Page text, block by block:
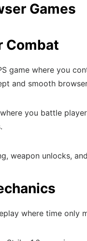
Games
Combat
game where you
and smooth
you battle
weapon unlocks,
where time only